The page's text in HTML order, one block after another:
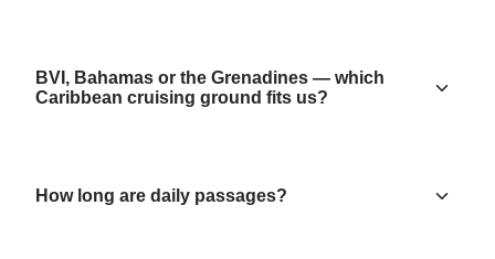
BVI, Bahamas or the Grenadines — which
Caribbean cruising ground fits us?
How long are daily passages?